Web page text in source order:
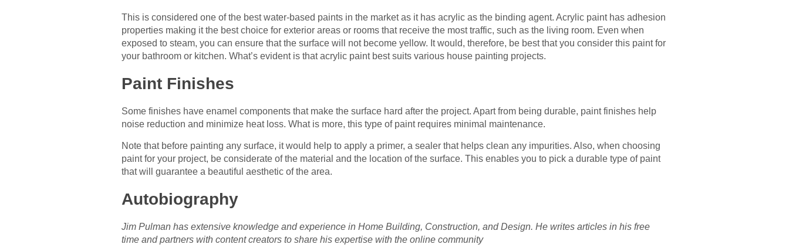
This is considered one of the best water-based paints in the market as it has acrylic as the binding agent. Acrylic paint has adhesion
properties making it the best choice for exterior areas or rooms that receive the most traffic, such as the living room. Even when
exposed to steam, you can ensure that the surface will not become yellow. It would, therefore, be best that you consider this paint for
your bathroom or kitchen. What’s evident is that acrylic paint best suits various house painting projects.
Paint Finishes
Some finishes have enamel components that make the surface hard after the project. Apart from being durable, paint finishes help
noise reduction and minimize heat loss. What is more, this type of paint requires minimal maintenance.
Note that before painting any surface, it would help to apply a primer, a sealer that helps clean any impurities. Also, when choosing
paint for your project, be considerate of the material and the location of the surface. This enables you to pick a durable type of paint
that will guarantee a beautiful aesthetic of the area.
Autobiography
Jim Pulman has extensive knowledge and experience in Home Building, Construction, and Design. He writes articles in his free
time and partners with content creators to share his expertise with the online community